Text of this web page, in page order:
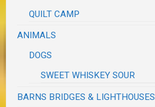
QUILT CAMP
ANIMALS
DOGS
SWEET WHISKEY SOUR
BARNS BRIDGES & LIGHTHOUSES